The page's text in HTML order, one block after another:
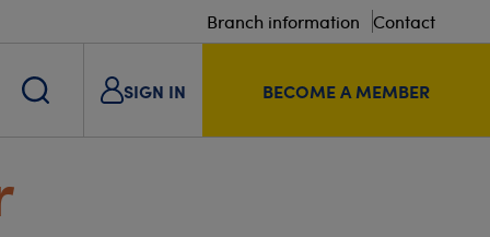
Branch information Contact
SIGN IN BECOME A MEMBER